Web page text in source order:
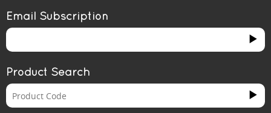
Email Subscription
Product Search